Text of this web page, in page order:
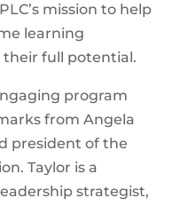
mission to help
learning
their full potential.
program
from Angela
president of the
Taylor is a
strategist,